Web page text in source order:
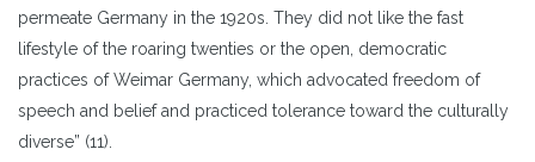
permeate Germany in the 1920s. They did not like the fast
lifestyle of the roaring twenties or the open, democratic
practices of Weimar Germany, which advocated freedom of
speech and belief and practiced tolerance toward the culturally
diverse” (11).